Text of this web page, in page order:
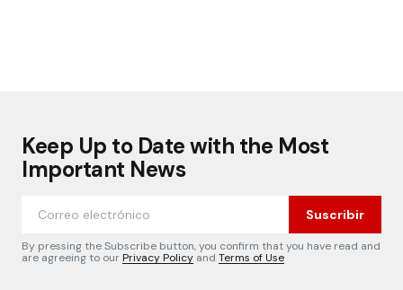
Keep Up to Date with the Most
Important News
Suscribir
By pressing the Subscribe button, you confirm that you have read and
are agreeing to ourPrivacy Policy and Terms of Use